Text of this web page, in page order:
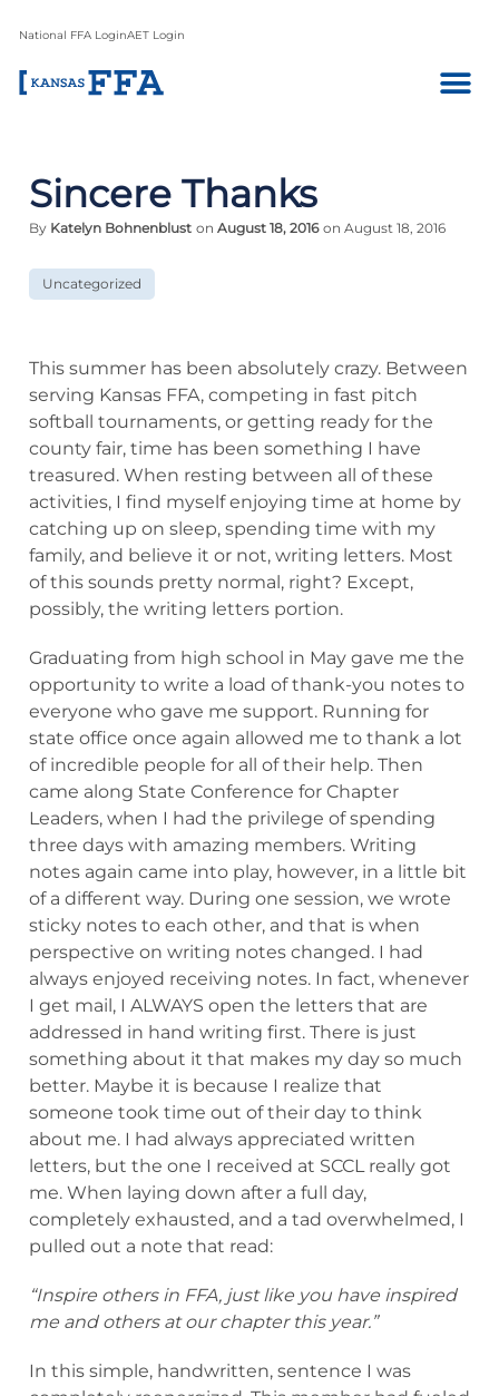
National FFA LoginAET Login
Sincere Thanks
By Katelyn Bohnenblust on August 18, 2016 on August 18, 2016
Uncategorized
This summer has been absolutely crazy. Between
serving Kansas FFA, competing in fast pitch
softball tournaments, or getting ready for the
county fair, time has been something I have
treasured. When resting between all of these
activities, I find myself enjoying time at home by
catching up on sleep, spending time with my
family, and believe it or not, writing letters. Most
of this sounds pretty normal, right? Except,
possibly, the writing letters portion.
Graduating from high school in May gave me the
opportunity to write a load of thank-you notes to
everyone who gave me support. Running for
state office once again allowed me to thank a lot
of incredible people for all of their help. Then
came along State Conference for Chapter
Leaders, when I had the privilege of spending
three days with amazing members. Writing
notes again came into play, however, in a little bit
of a different way. During one session, we wrote
sticky notes to each other, and that is when
perspective on writing notes changed. I had
always enjoyed receiving notes. In fact, whenever
I get mail, I ALWAYS open the letters that are
addressed in hand writing first. There is just
something about it that makes my day so much
better. Maybe it is because I realize that
someone took time out of their day to think
about me. I had always appreciated written
letters, but the one I received at SCCL really got
me. When laying down after a full day,
completely exhausted, and a tad overwhelmed, I
pulled out a note that read:
“Inspire others in FFA, just like you have inspired
me and others at our chapter this year.”
In this simple, handwritten, sentence I was